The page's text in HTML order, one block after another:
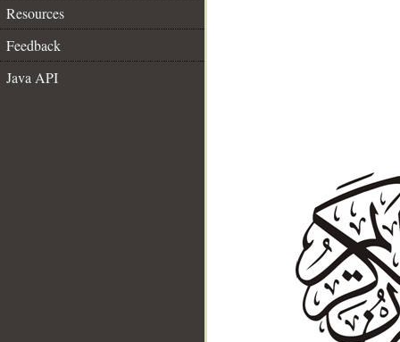
Resources
Feedback
Java API